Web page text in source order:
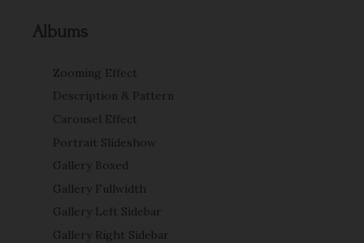
Albums
Zooming Effect
Description & Pattern
Carousel Effect
Portrait Slideshow
Gallery Boxed
Gallery Fullwidth
Gallery Left Sidebar
Gallery Right Sidebar